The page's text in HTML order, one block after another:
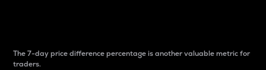
The 7-day price difference percentage is another valuable metric for
traders.